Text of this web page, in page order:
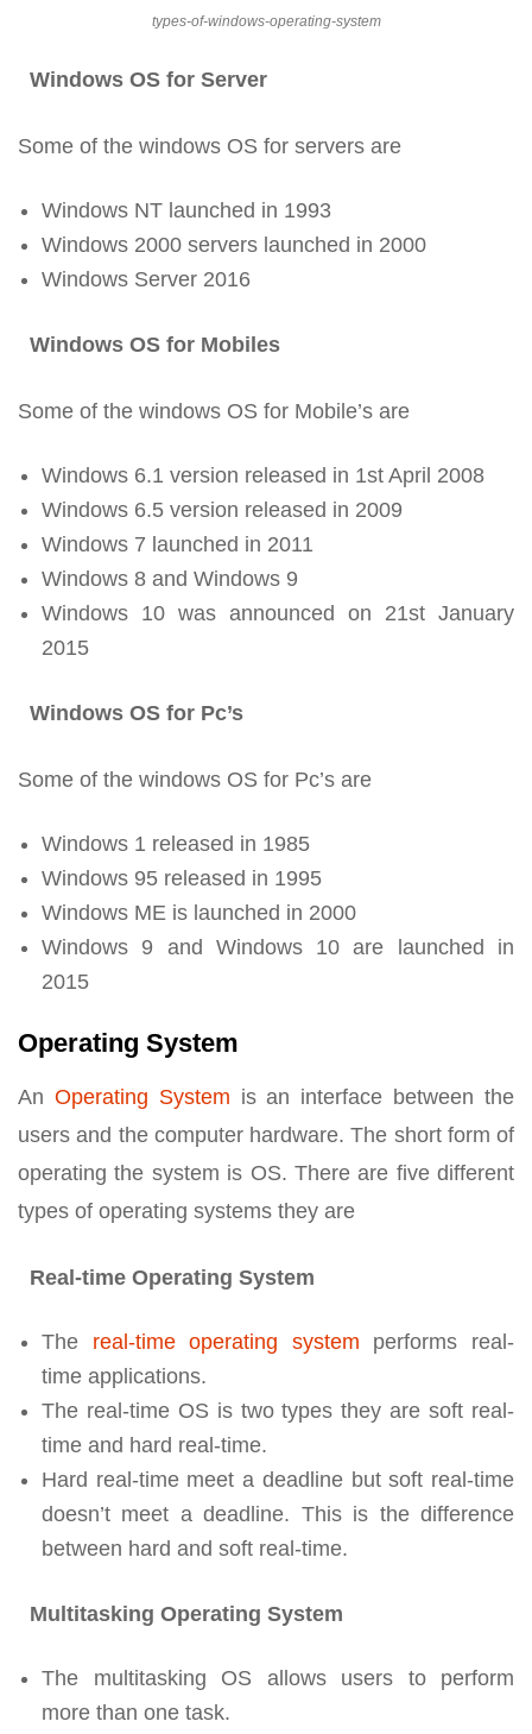
types-of-windows-operating-system
Windows OS for Server
Some of the windows OS for servers are
Windows NT launched in 1993
Windows 2000 servers launched in 2000
Windows Server 2016
Windows OS for Mobiles
Some of the windows OS for Mobile’s are
Windows 6.1 version released in 1st April 2008
Windows 6.5 version released in 2009
Windows 7 launched in 2011
Windows 8 and Windows 9
Windows 10 was announced on 21st January
2015
Windows OS for Pc’s
Some of the windows OS for Pc’s are
Windows 1 released in 1985
Windows 95 released in 1995
Windows ME is launched in 2000
Windows 9 and Windows 10 are launched in
2015
Operating System
An Operating System is an interface between the
users and the computer hardware. The short form of
operating the system is OS. There are five different
types of operating systems they are
Real-time Operating System
The real-time operating system performs real-
time applications.
The real-time OS is two types they are soft real-
time and hard real-time.
Hard real-time meet a deadline but soft real-time
doesn’t meet a deadline. This is the difference
between hard and soft real-time.
Multitasking Operating System
The multitasking OS allows users to perform
more than one task.